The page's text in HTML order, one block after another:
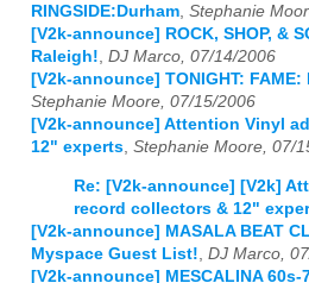
RINGSIDE:Durham, Stephanie
[V2k-announce] ROCK, SHOP, &
Raleigh!, DJ Marco, 07/14/2006
[V2k-announce] TONIGHT:
Stephanie Moore, 07/15/2006
[V2k-announce] Attention Vinyl
12" experts, Stephanie Moore, 07/
Re: [V2k-announce] [V2k]
record collectors & 12"
[V2k-announce] MASALA BEAT
Myspace Guest List! DJ Marco,
[V2k-announce] MESCALINA